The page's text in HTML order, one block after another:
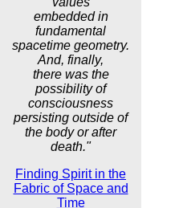
embedded in
fundamental
spacetime geometry.
And, finally,
there was the
possibility of
consciousness
persisting outside of
the body or after
death."
Finding Spirit in the
Fabric of Space and
Time